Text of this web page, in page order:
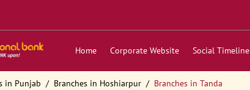
Home Corporate Website Social Timeline
in Punjab Branches in Hoshiarpur Branches in Tanda